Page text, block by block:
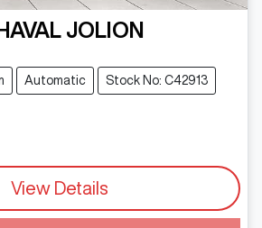
HAVAL JOLION
Automatic Stock No: C42913
View Details